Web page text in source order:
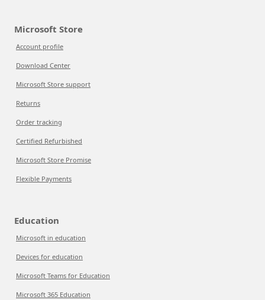
Microsoft Store
Account profile
Download Center
Microsoft Store support
Returns
Order tracking
Certified Refurbished
Microsoft Store Promise
Flexible Payments
Education
Microsoft in education
Devices for education
Microsoft Teams for Education
Microsoft 365 Education